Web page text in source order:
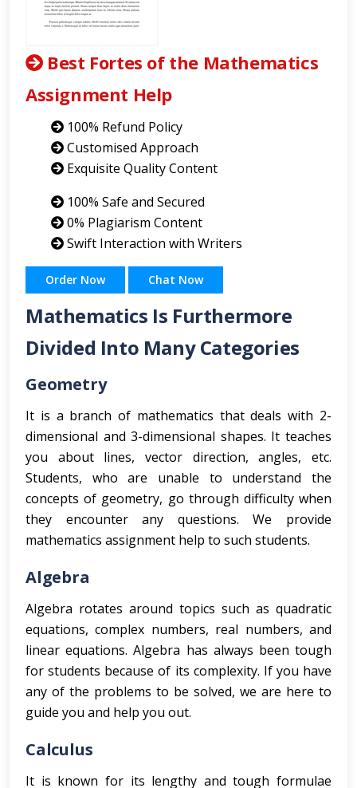
Best Fortes of the Mathematics
Assignment Help
100% Refund Policy
Customised Approach
Exquisite Quality Content
100% Safe and Secured
0% Plagiarism Content
Swift Interaction with Writers
Order Now Chat Now
Mathematics Is Furthermore
Divided Into Many Categories
Geometry
It is a branch of mathematics that deals with 2-
dimensional and 3-dimensional shapes. It teaches
you about lines, vector direction, angles, etc.
Students, who are unable to understand the
concepts of geometry, go through difficulty when
they encounter any questions. We provide
mathematics assignment help to such students.
Algebra
Algebra rotates around topics such as quadratic
equations, complex numbers, real numbers, and
linear equations. Algebra has always been tough
for students because of its complexity. If you have
any of the problems to be solved, we are here to
guide you and help you out.
Calculus
It is known for its lengthy and tough formulae